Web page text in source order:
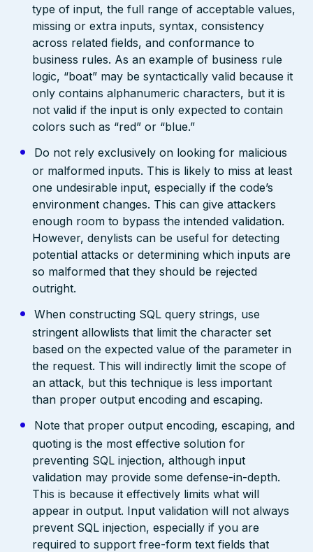
type of input, the full range of acceptable values,
missing or extra inputs, syntax, consistency
across related fields, and conformance to
business rules. As an example of business rule
logic, “boat” may be syntactically valid because it
only contains alphanumeric characters, but it is
not valid if the input is only expected to contain
colors such as “red” or “blue.”
Do not rely exclusively on looking for malicious
or malformed inputs. This is likely to miss at least
one undesirable input, especially if the code’s
environment changes. This can give attackers
enough room to bypass the intended validation.
However, denylists can be useful for detecting
potential attacks or determining which inputs are
so malformed that they should be rejected
outright.
When constructing SQL query strings, use
stringent allowlists that limit the character set
based on the expected value of the parameter in
the request. This will indirectly limit the scope of
an attack, but this technique is less important
than proper output encoding and escaping.
Note that proper output encoding, escaping, and
quoting is the most effective solution for
preventing SQL injection, although input
validation may provide some defense-in-depth.
This is because it effectively limits what will
appear in output. Input validation will not always
prevent SQL injection, especially if you are
required to support free-form text fields that